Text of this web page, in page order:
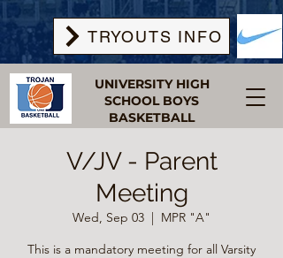
UNIVERSITY HIGH
SCHOOL BOYS
BASKETBALL
TRYOUTS INFO
V/JV - Parent
Meeting
Wed, Sep 03
  |
MPR "A"
This is a mandatory meeting for all Varsity